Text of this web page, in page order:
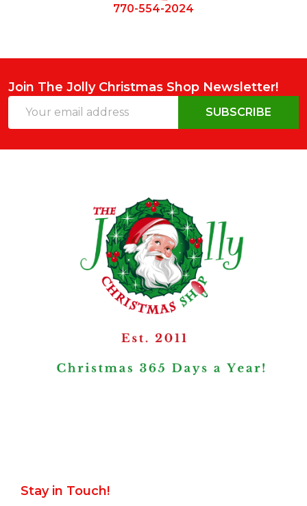
770-554-2024
Join The Jolly Christmas Shop Newsletter!
Address
SUBSCRIBE
Stay in Touch!